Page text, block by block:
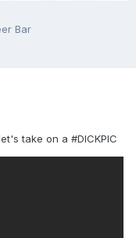
Bar
take on a #DICKPIC